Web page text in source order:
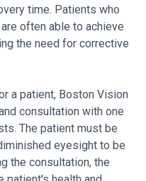
time. Patients who
often able to achieve
the need for corrective
a patient, Boston Vision
consultation with one
The patient must be
eyesight to be
the consultation, the